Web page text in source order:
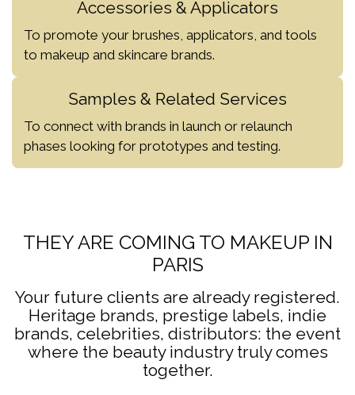
Accessories & Applicators
To promote your brushes, applicators, and tools
to makeup and skincare brands.
Samples & Related Services
To connect with brands in launch or relaunch
phases looking for prototypes and testing.
THEY ARE COMING TO MAKEUP IN
PARIS
Your future clients are already registered.
Heritage brands, prestige labels, indie
brands, celebrities, distributors: the event
where the beauty industry truly comes
together.